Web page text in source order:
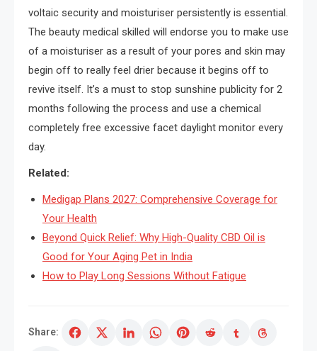
voltaic security and moisturiser persistently is essential.
The beauty medical skilled will endorse you to make use
of a moisturiser as a result of your pores and skin may
begin off to really feel drier because it begins off to
revive itself. It’s a must to stop sunshine publicity for 2
months following the process and use a chemical
completely free excessive facet daylight monitor every
day.
Related:
Medigap Plans 2027: Comprehensive Coverage for
Your Health
Beyond Quick Relief: Why High-Quality CBD Oil is
Good for Your Aging Pet in India
How to Play Long Sessions Without Fatigue
Share: